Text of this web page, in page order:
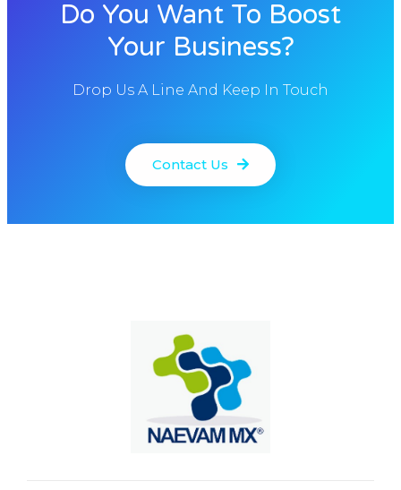
Do You Want To Boost
Your Business?
Drop Us A Line And Keep In Touch
Contact Us